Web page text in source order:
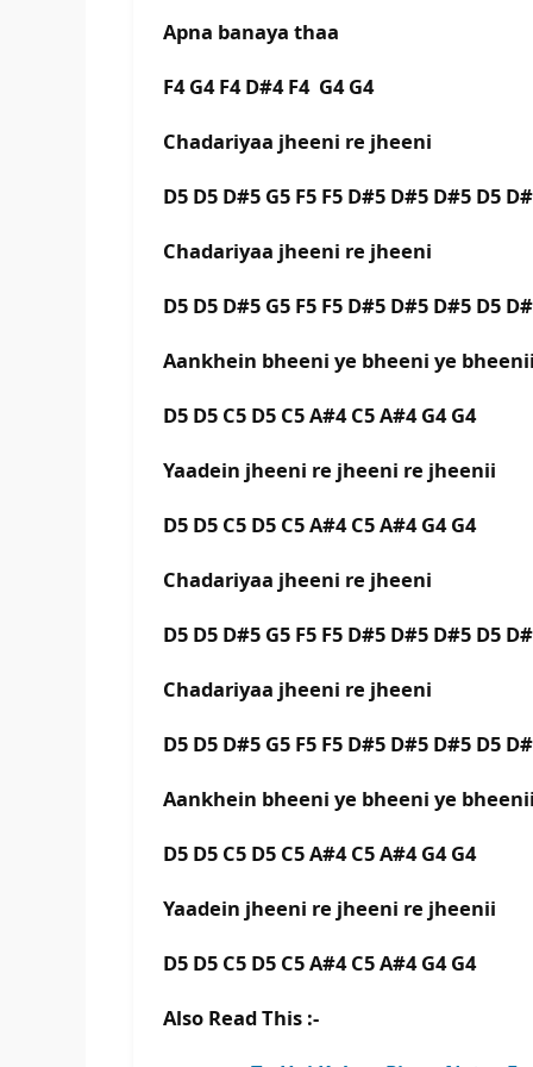
Apna banaya thaa
F4 G4 F4 D#4 F4 G4 G4
Chadariyaa jheeni re jheeni
D5 D5 D#5 G5 F5 F5 D#5 D#5 D#5 D5
Chadariyaa jheeni re jheeni
D5 D5 D#5 G5 F5 F5 D#5 D#5 D#5 D5
Aankhein bheeni ye bheeni ye bheenii
D5 D5 C5 D5 C5 A#4 C5 A#4 G4 G4
Yaadein jheeni re jheeni re jheenii
D5 D5 C5 D5 C5 A#4 C5 A#4 G4 G4
Chadariyaa jheeni re jheeni
D5 D5 D#5 G5 F5 F5 D#5 D#5 D#5 D5
Chadariyaa jheeni re jheeni
D5 D5 D#5 G5 F5 F5 D#5 D#5 D#5 D5
Aankhein bheeni ye bheeni ye bheenii
D5 D5 C5 D5 C5 A#4 C5 A#4 G4 G4
Yaadein jheeni re jheeni re jheenii
D5 D5 C5 D5 C5 A#4 C5 A#4 G4 G4
Also Read This :-